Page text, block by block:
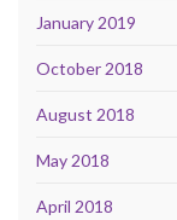
January 2019
October 2018
August 2018
May 2018
April 2018